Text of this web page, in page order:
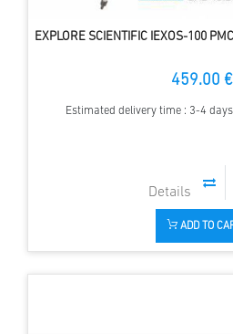
EXPLORE SCIENTIFIC IEXOS-100
459.00 €
Estimated delivery time : 3-4
ADD TO